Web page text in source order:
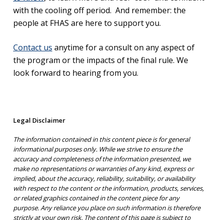
with the cooling off period. And remember: the
people at FHAS are here to support you.
Contact us anytime for a consult on any aspect of
the program or the impacts of the final rule. We
look forward to hearing from you.
Legal Disclaimer
The information contained in this content piece is for general
informational purposes only. While we strive to ensure the
accuracy and completeness of the information presented, we
make no representations or warranties of any kind, express or
implied, about the accuracy, reliability, suitability, or availability
with respect to the content or the information, products, services,
or related graphics contained in the content piece for any
purpose. Any reliance you place on such information is therefore
strictly at your own risk. The content of this page is subject to